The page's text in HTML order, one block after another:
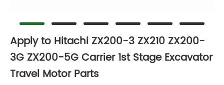
Apply to Hitachi ZX200-3 ZX210 ZX200-
3G ZX200-5G Carrier 1st Stage Excavator
Travel Motor Parts